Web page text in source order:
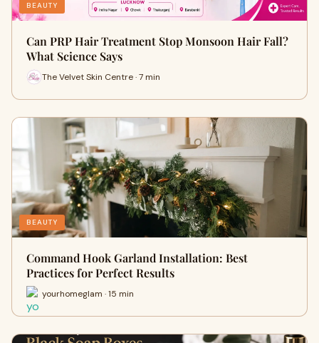
BEAUTY
Can PRP Hair Treatment Stop Monsoon Hair Fall?
What Science Says
The Velvet Skin Centre · 7 min
BEAUTY
Command Hook Garland Installation: Best
Practices for Perfect Results
yourhomeglam · 15 min